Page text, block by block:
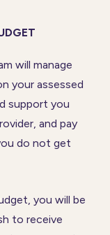
will manage
your assessed
support you
and pay
do not get
you will be
to receive